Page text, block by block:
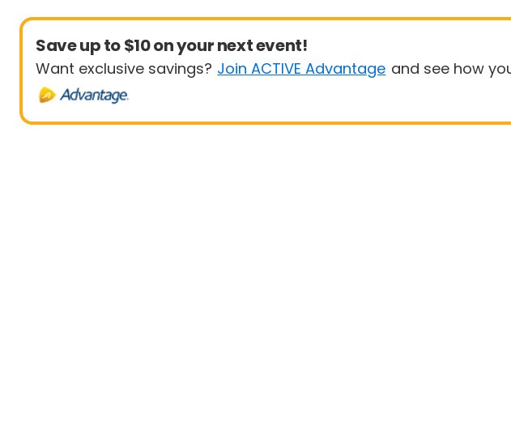
Save up to $10 on your next event!
Want exclusive savings? Join ACTIVE Advantage and see how